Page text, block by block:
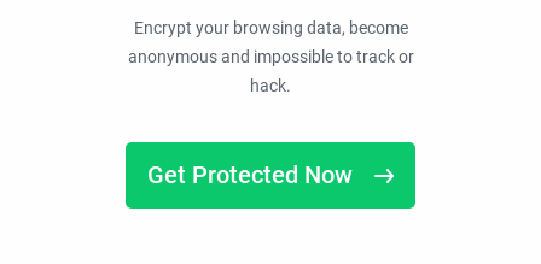
Encrypt your browsing data, become
anonymous and impossible to track or
hack.
Get Protected Now